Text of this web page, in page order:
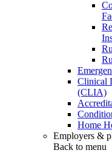
Clinical
(CLIA)
Home
Employers &
Back to menu